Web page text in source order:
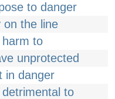
to danger
on the line
harm to
unprotected
in danger
detrimental to